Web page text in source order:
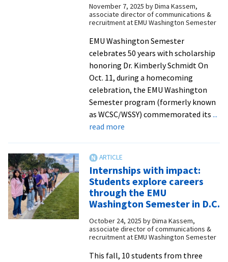
November 7, 2025 byDima Kassem,
associate director of communications &
recruitment at EMU Washington Semester
EMU Washington Semester
celebrates 50 years with scholarship
honoring Dr. Kimberly Schmidt On
Oct. 11, during a homecoming
celebration, the EMU Washington
Semester program (formerly known
as WCSC/WSSY) commemorated its ...
read moreabout
scholarship
after
longtime
director
Internships with impact:
Students explore careers
through the EMU
Washington Semester in D.C.
October 24, 2025 byDima Kassem,
associate director of communications &
recruitment at EMU Washington Semester
This fall, 10 students from three